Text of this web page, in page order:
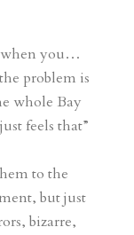
when you…
problem is
whole Bay
feels that”
to the
but just
bizarre,